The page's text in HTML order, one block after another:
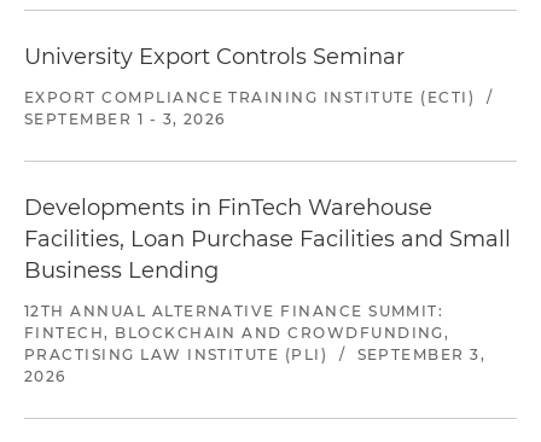
University Export Controls Seminar
EXPORT COMPLIANCE TRAINING INSTITUTE (ECTI)
/
SEPTEMBER 1 - 3, 2026
Developments in FinTech Warehouse
Facilities, Loan Purchase Facilities and Small
Business Lending
12TH ANNUAL ALTERNATIVE FINANCE SUMMIT:
FINTECH, BLOCKCHAIN AND CROWDFUNDING,
PRACTISING LAW INSTITUTE (PLI)
/
SEPTEMBER 3,
2026